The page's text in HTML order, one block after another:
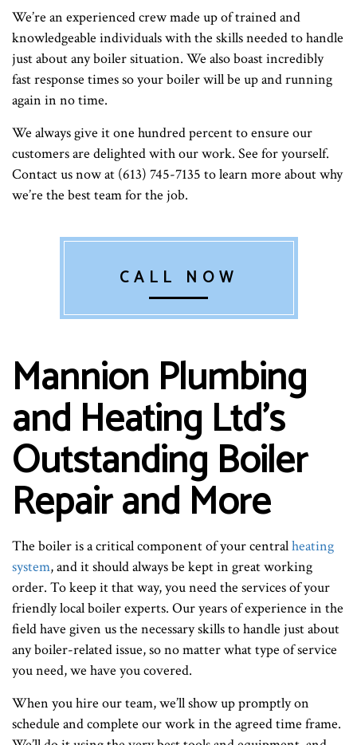
We’re an experienced crew made up of trained and
knowledgeable individuals with the skills needed to handle
just about any boiler situation. We also boast incredibly
fast response times so your boiler will be up and running
again in no time.
We always give it one hundred percent to ensure our
customers are delighted with our work. See for yourself.
Contact us now at (613) 745-7135 to learn more about why
we’re the best team for the job.
CALL NOW
Mannion Plumbing
and Heating Ltd’s
Outstanding Boiler
Repair and More
The boiler is a critical component of your centralheating
system, and it should always be kept in great working
order. To keep it that way, you need the services of your
friendly local boiler experts. Our years of experience in the
field have given us the necessary skills to handle just about
any boiler-related issue, so no matter what type of service
you need, we have you covered.
When you hire our team, we’ll show up promptly on
schedule and complete our work in the agreed time frame.